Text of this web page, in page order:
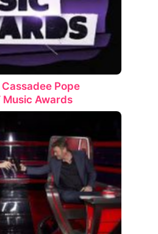
Pope
Music Awards